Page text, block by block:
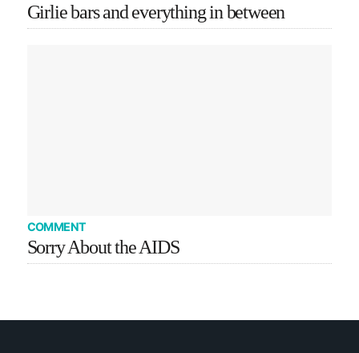
Girlie bars and everything in between
COMMENT
Sorry About the AIDS